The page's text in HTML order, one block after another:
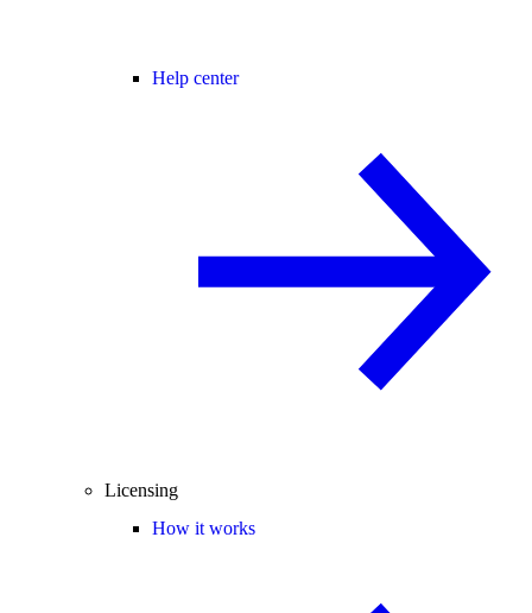
Help center
Licensing
How it works